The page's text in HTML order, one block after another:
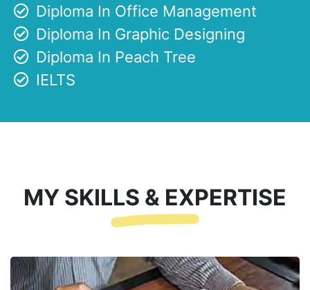
Diploma In Office Management
Diploma In Graphic Designing
Diploma In Peach Tree
IELTS
MY SKILLS & EXPERTISE